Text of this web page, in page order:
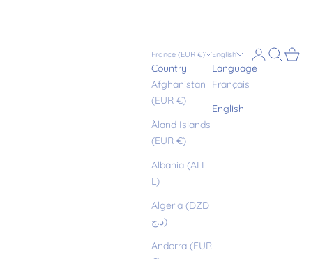
France (EUR €)
Country
Afghanistan
(EUR €)
Åland Islands
(EUR €)
Albania (ALL
L)
Algeria (DZD
د.ج)
Andorra (EUR
English
Language
Français
English
LoginSearch
Cart